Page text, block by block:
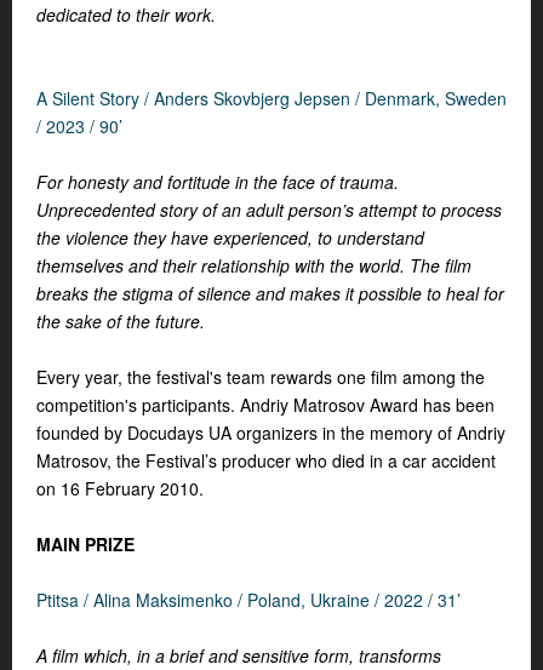
dedicated to their work.
A Silent Story / Anders Skovbjerg Jepsen / Denmark, Sweden
/ 2023 / 90’
For honesty and fortitude in the face of trauma.
Unprecedented story of an adult person’s attempt to process
the violence they have experienced, to understand
themselves and their relationship with the world. The film
breaks the stigma of silence and makes it possible to heal for
the sake of the future.
Every year, the festival's team rewards one film among the
competition's participants. Andriy Matrosov Award has been
founded by Docudays UA organizers in the memory of Andriy
Matrosov, the Festival’s producer who died in a car accident
on 16 February 2010.
MAIN PRIZE
Ptitsa / Alina Maksimenko / Poland, Ukraine / 2022 / 31’
A film which, in a brief and sensitive form, transforms